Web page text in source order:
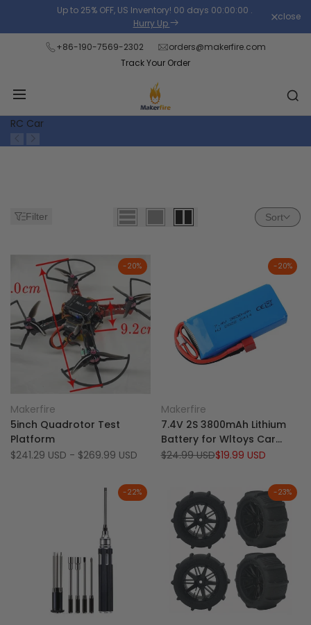
the
content
Up to 25% OFF, US Inventory! 00 days 00:00:00 .
Hurry Up
close
+86-190-7569-2302
orders@makerfire.com
Track Your Order
RC Car
Filter Sort
-20%
to
Wishlist
Add
to
Compare
Quick view
Quick add
Vendor:
Makerfire
5inch Quadrotor Test
Platform
Sale
$241.29 USD - $269.99 USD
-20%
to
Wishlist
Add
to
Compare
Quick view
Add to cart
Vendor:
Makerfire
7.4V 2S 3800mAh Lithium
Battery for Wltoys Car
124017 144010 124019 124018
Regular
$24.99 USDSale
$19.99 USD
-22% -23%